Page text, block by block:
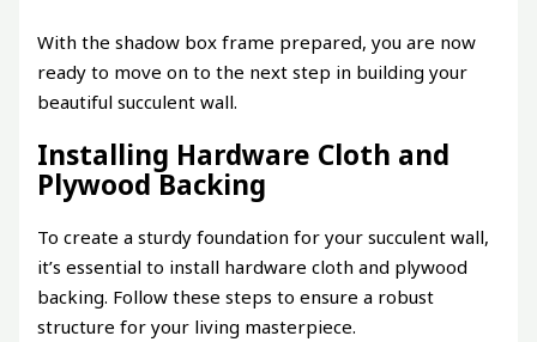
With the shadow box frame prepared, you are now
ready to move on to the next step in building your
beautiful succulent wall.
Installing Hardware Cloth and
Plywood Backing
To create a sturdy foundation for your succulent wall,
it’s essential to install hardware cloth and plywood
backing. Follow these steps to ensure a robust
structure for your living masterpiece.